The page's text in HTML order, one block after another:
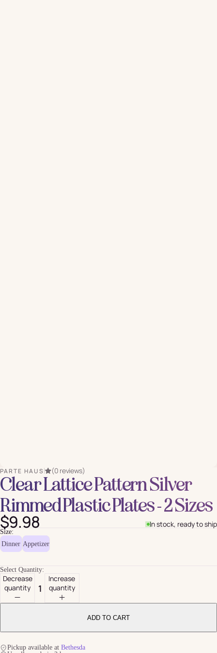
PARTE HAUS (0 reviews)
Clear Lattice Pattern Silver
Rimmed Plastic Plates - 2 Sizes
$9.98 In stock, ready to ship
Size:
Dinner Appetizer
Select Quantity:
Decrease
quantity
Increase
quantity
ADD TO CART
Pickup available at Bethesda